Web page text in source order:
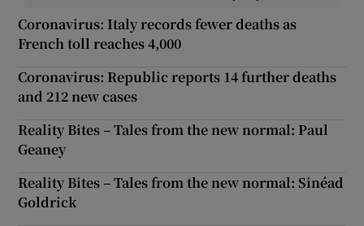
Coronavirus: Italy records fewer deaths as
French toll reaches 4,000
Coronavirus: Republic reports 14 further deaths
and 212 new cases
Reality Bites – Tales from the new normal: Paul
Geaney
Reality Bites – Tales from the new normal: Sinéad
Goldrick